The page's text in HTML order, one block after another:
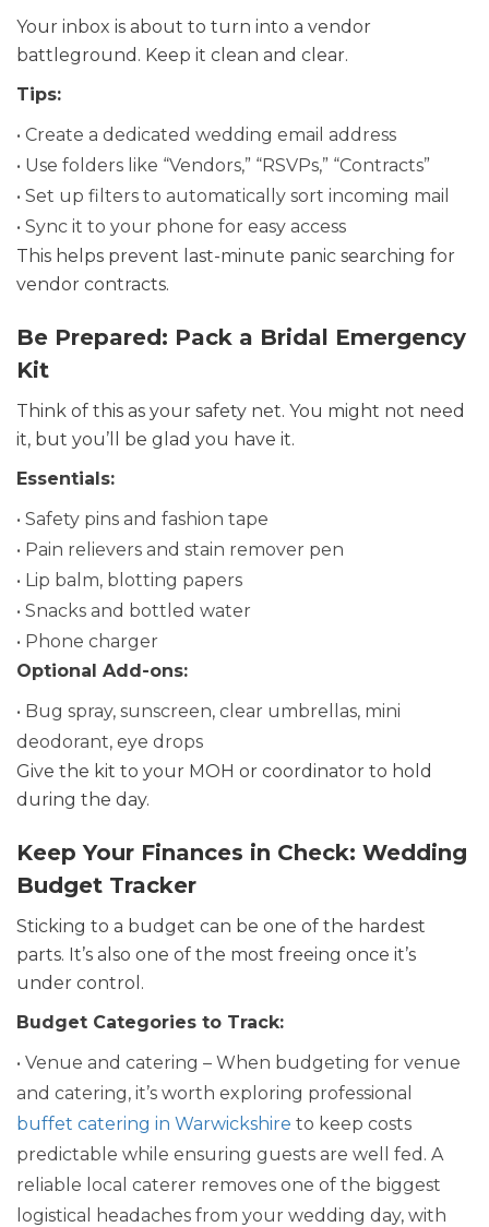
Your inbox is about to turn into a vendor
battleground. Keep it clean and clear.
Tips:
• Create a dedicated wedding email address
• Use folders like “Vendors,” “RSVPs,” “Contracts”
• Set up filters to automatically sort incoming mail
• Sync it to your phone for easy access
This helps prevent last-minute panic searching for
vendor contracts.
Be Prepared: Pack a Bridal Emergency
Kit
Think of this as your safety net. You might not need
it, but you’ll be glad you have it.
Essentials:
• Safety pins and fashion tape
• Pain relievers and stain remover pen
• Lip balm, blotting papers
• Snacks and bottled water
• Phone charger
Optional Add-ons:
• Bug spray, sunscreen, clear umbrellas, mini
deodorant, eye drops
Give the kit to your MOH or coordinator to hold
during the day.
Keep Your Finances in Check: Wedding
Budget Tracker
Sticking to a budget can be one of the hardest
parts. It’s also one of the most freeing once it’s
under control.
Budget Categories to Track:
• Venue and catering – When budgeting for venue
and catering, it’s worth exploring professional
buffet catering in Warwickshire to keep costs
predictable while ensuring guests are well fed. A
reliable local caterer removes one of the biggest
logistical headaches from your wedding day, with